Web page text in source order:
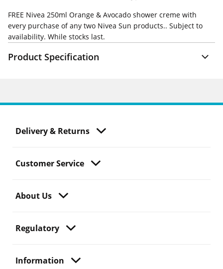
FREE Nivea 250ml Orange & Avocado shower creme with
every purchase of any two Nivea Sun products.. Subject to
availability. While stocks last.
Product Specification
Delivery & Returns
Customer Service
About Us
Regulatory
Information